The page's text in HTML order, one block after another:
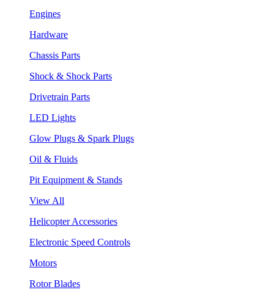
Engines
Hardware
Chassis Parts
Shock & Shock Parts
Drivetrain Parts
LED Lights
Glow Plugs & Spark Plugs
Oil & Fluids
Pit Equipment & Stands
View All
Helicopter Accessories
Electronic Speed Controls
Motors
Rotor Blades